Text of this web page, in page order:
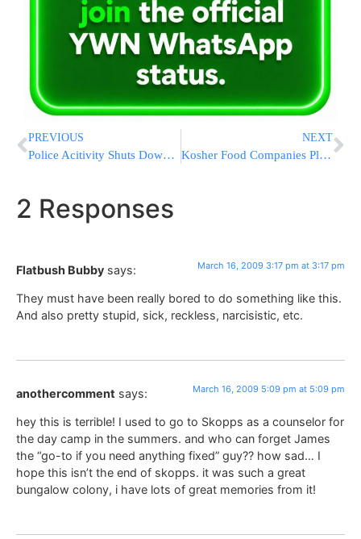
PREVIOUS
Police Acitivity Shuts Down PATH Train Service
NEXT
Kosher Food Companies Pledge to Reduce or Maintain Prices For Pesach
2 Responses
Flatbush Bubby says: March 16, 2009 3:17 pm at 3:17 pm
They must have been really bored to do something like this.
And also pretty stupid, sick, reckless, narcisistic, etc.
anothercomment says: March 16, 2009 5:09 pm at 5:09 pm
hey this is terrible! I used to go to Skopps as a counselor for
the day camp in the summers. and who can forget James
the “go-to if you need anything fixed” guy?? how sad… I
hope this isn’t the end of skopps. it was such a great
bungalow colony, i have lots of great memories from it!